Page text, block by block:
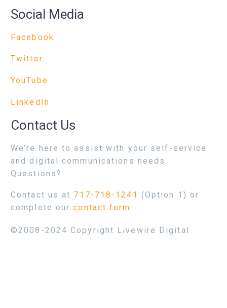
Social Media
Facebook
Twitter
YouTube
LinkedIn
Contact Us
We’re here to assist with your self-service
and digital communications needs.
Questions?
Contact us at 717-718-1241 (Option 1) or
complete ourcontact form
©2008-2024 Copyright Livewire Digital